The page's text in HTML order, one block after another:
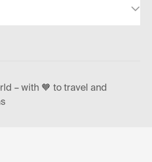
– with 🧡 to travel and